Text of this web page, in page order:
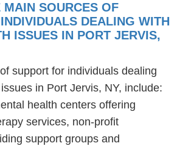
MAIN SOURCES OF
DEALING WITH
ISSUES IN PORT JERVIS,
support for individuals dealing
in Port Jervis, NY, include:
health centers offering
services, non-profit
support groups and